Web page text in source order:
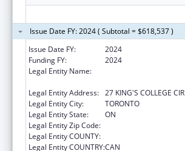
Issue Date FY: 2024 ( Subtotal = $618,537 )
Issue Date FY:
2024
Funding FY:
2024
Legal Entity Name:
Legal Entity Address: 27 KING'S COLLEGE CIR
Legal Entity City:
TORONTO
Legal Entity State:
ON
Legal Entity Zip Code:
Legal Entity COUNTY:
Legal Entity COUNTRY:CAN